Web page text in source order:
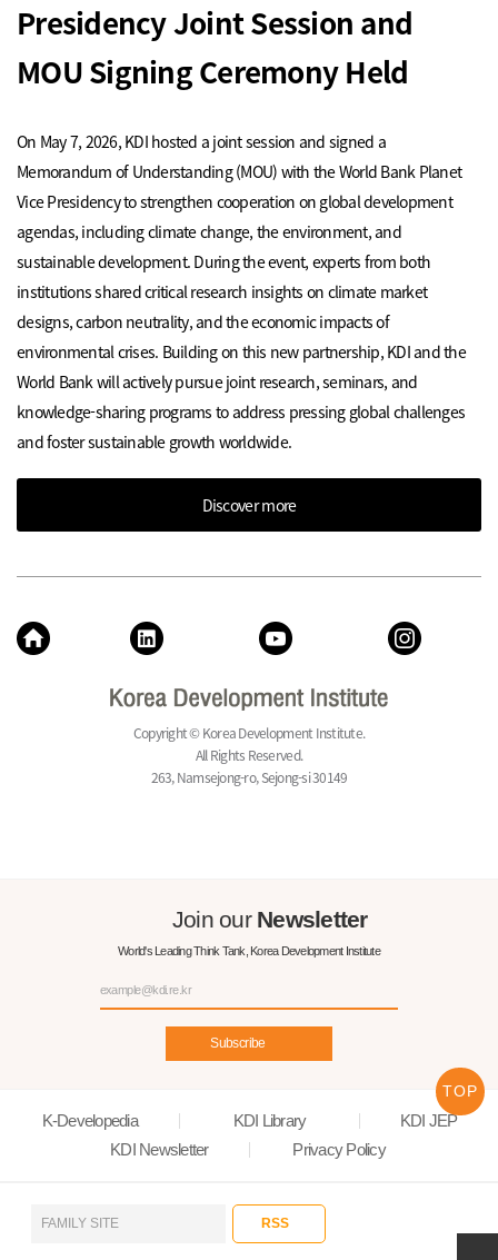
Presidency Joint Session and
MOU Signing Ceremony Held
On May 7, 2026, KDI hosted a joint session and signed a
Memorandum of Understanding (MOU) with the World Bank Planet
Vice Presidency to strengthen cooperation on global development
agendas, including climate change, the environment, and
sustainable development. During the event, experts from both
institutions shared critical research insights on climate market
designs, carbon neutrality, and the economic impacts of
environmental crises. Building on this new partnership, KDI and the
World Bank will actively pursue joint research, seminars, and
knowledge-sharing programs to address pressing global challenges
and foster sustainable growth worldwide.
Discover more
Copyright © Korea Development Institute.
All Rights Reserved.
263, Namsejong-ro, Sejong-si 30149
Join ourNewsletter
World's Leading Think Tank, Korea Development Institute
Subscribe
K-Developedia KDI Library
KDI JEP
KDI Newsletter
Privacy Policy
RSS
FAMILY SITE
TOP